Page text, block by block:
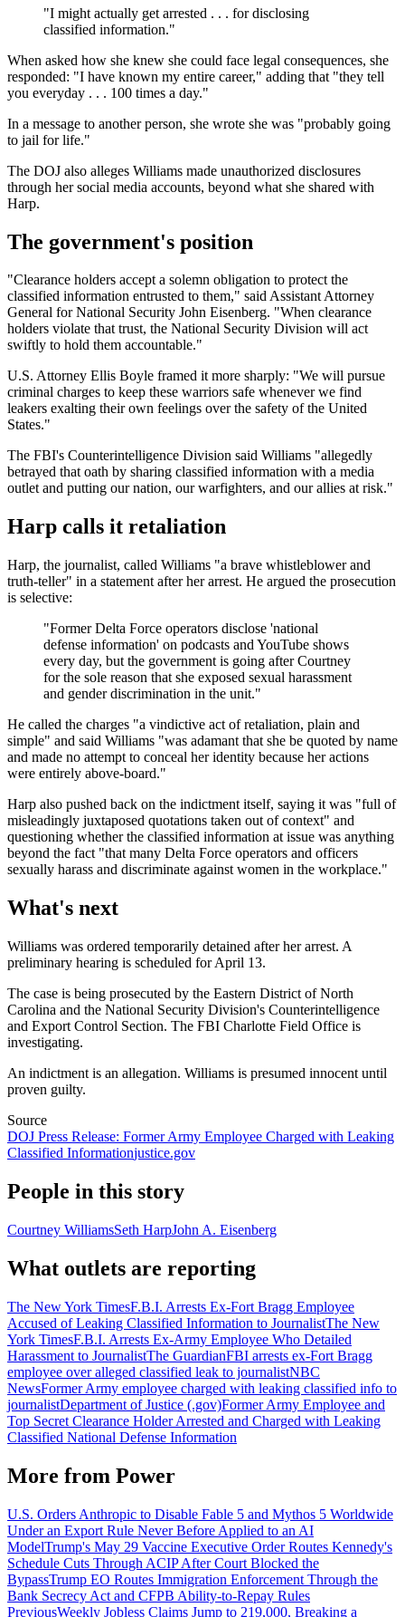
"I might actually get arrested . . . for disclosing
classified information."
When asked how she knew she could face legal consequences, she
responded: "I have known my entire career," adding that "they tell
you everyday . . . 100 times a day."
In a message to another person, she wrote she was "probably going
to jail for life."
The DOJ also alleges Williams made unauthorized disclosures
through her social media accounts, beyond what she shared with
Harp.
The government's position
"Clearance holders accept a solemn obligation to protect the
classified information entrusted to them," said Assistant Attorney
General for National Security John Eisenberg. "When clearance
holders violate that trust, the National Security Division will act
swiftly to hold them accountable."
U.S. Attorney Ellis Boyle framed it more sharply: "We will pursue
criminal charges to keep these warriors safe whenever we find
leakers exalting their own feelings over the safety of the United
States."
The FBI's Counterintelligence Division said Williams "allegedly
betrayed that oath by sharing classified information with a media
outlet and putting our nation, our warfighters, and our allies at risk."
Harp calls it retaliation
Harp, the journalist, called Williams "a brave whistleblower and
truth-teller" in a statement after her arrest. He argued the prosecution
is selective:
"Former Delta Force operators disclose 'national
defense information' on podcasts and YouTube shows
every day, but the government is going after Courtney
for the sole reason that she exposed sexual harassment
and gender discrimination in the unit."
He called the charges "a vindictive act of retaliation, plain and
simple" and said Williams "was adamant that she be quoted by name
and made no attempt to conceal her identity because her actions
were entirely above-board."
Harp also pushed back on the indictment itself, saying it was "full of
misleadingly juxtaposed quotations taken out of context" and
questioning whether the classified information at issue was anything
beyond the fact "that many Delta Force operators and officers
sexually harass and discriminate against women in the workplace."
What's next
Williams was ordered temporarily detained after her arrest. A
preliminary hearing is scheduled for April 13.
The case is being prosecuted by the Eastern District of North
Carolina and the National Security Division's Counterintelligence
and Export Control Section. The FBI Charlotte Field Office is
investigating.
An indictment is an allegation. Williams is presumed innocent until
proven guilty.
Source
DOJ Press Release: Former Army Employee Charged with Leaking
Classified Informationjustice.gov
People in this story
Courtney WilliamsSeth HarpJohn A. Eisenberg
What outlets are reporting
The New York TimesF.B.I. Arrests Ex-Fort Bragg Employee
Accused of Leaking Classified Information to JournalistThe New
York TimesF.B.I. Arrests Ex-Army Employee Who Detailed
Harassment to JournalistThe GuardianFBI arrests ex-Fort Bragg
employee over alleged classified leak to journalistNBC
NewsFormer Army employee charged with leaking classified info to
journalistDepartment of Justice (.gov)Former Army Employee and
Top Secret Clearance Holder Arrested and Charged with Leaking
Classified National Defense Information
More from Power
U.S. Orders Anthropic to Disable Fable 5 and Mythos 5 Worldwide
Under an Export Rule Never Before Applied to an AI
ModelTrump's May 29 Vaccine Executive Order Routes Kennedy's
Schedule Cuts Through ACIP After Court Blocked the
BypassTrump EO Routes Immigration Enforcement Through the
Bank Secrecy Act and CFPB Ability-to-Repay Rules
PreviousWeekly Jobless Claims Jump to 219,000, Breaking a